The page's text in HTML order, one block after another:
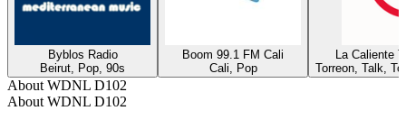
Byblos Radio
Beirut, Pop, 90s
Boom 99.1 FM Cali
Cali, Pop
La Caliente
Torreon, Talk,
About WDNL D102
About WDNL D102